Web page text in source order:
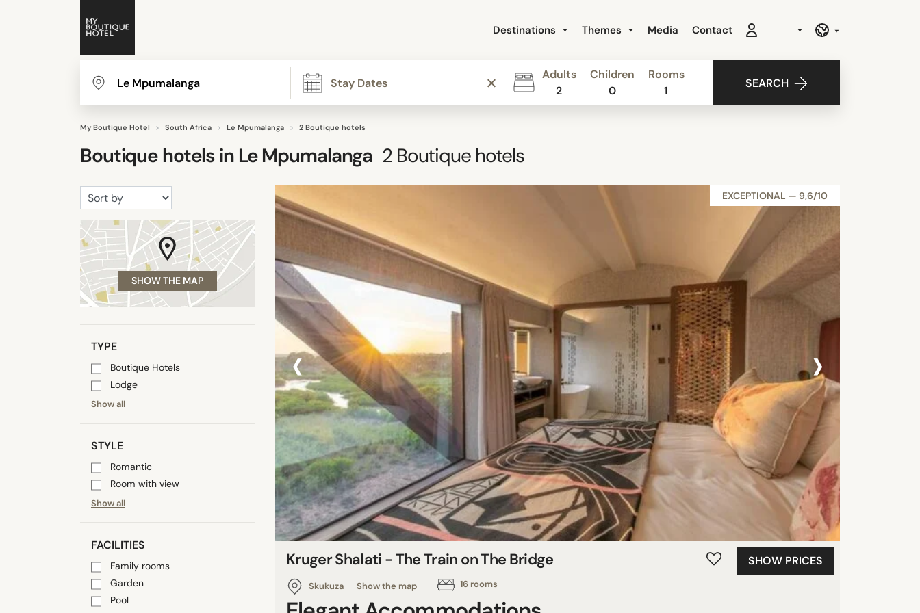
Destinations Themes Media Contact
Adults
2
Children
0
Rooms
1
SEARCH
My Boutique Hotel South Africa Le Mpumalanga 2 Boutique hotels
Boutique hotels in Le Mpumalanga 2Boutique hotels
SHOW THE MAP
TYPE
Boutique Hotels
Lodge
Show all
STYLE
Romantic
Room with view
Show all
FACILITIES
Family rooms
Garden
Pool
EXCEPTIONAL — 9,6/10
‹ ›
Kruger Shalati - The Train on The Bridge
Skukuza Show the map 16 rooms
SHOW PRICES